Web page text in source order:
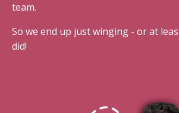
team.
So we end up just winging - or at
did!